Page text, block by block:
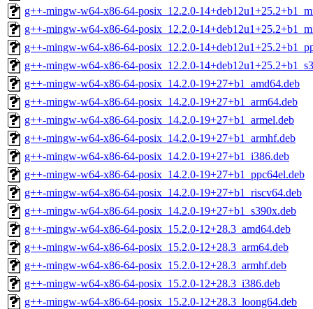
g++-mingw-w64-x86-64-posix_12.2.0-
g++-mingw-w64-x86-64-posix_12.2.0-
g++-mingw-w64-x86-64-posix_12.2.0-
g++-mingw-w64-x86-64-posix_12.2.0-
g++-mingw-w64-x86-64-posix_14.2.0-19+27+b1_amd64.deb
g++-mingw-w64-x86-64-posix_14.2.0-19+27+b1_arm64.deb
g++-mingw-w64-x86-64-posix_14.2.0-19+27+b1_armel.deb
g++-mingw-w64-x86-64-posix_14.2.0-19+27+b1_armhf.deb
g++-mingw-w64-x86-64-posix_14.2.0-19+27+b1_i386.deb
g++-mingw-w64-x86-64-posix_14.2.0-19+27+b1_ppc64el.deb
g++-mingw-w64-x86-64-posix_14.2.0-19+27+b1_riscv64.deb
g++-mingw-w64-x86-64-posix_14.2.0-19+27+b1_s390x.deb
g++-mingw-w64-x86-64-posix_15.2.0-12+28.3_amd64.deb
g++-mingw-w64-x86-64-posix_15.2.0-12+28.3_arm64.deb
g++-mingw-w64-x86-64-posix_15.2.0-12+28.3_armhf.deb
g++-mingw-w64-x86-64-posix_15.2.0-12+28.3_i386.deb
g++-mingw-w64-x86-64-posix_15.2.0-12+28.3_loong64.deb